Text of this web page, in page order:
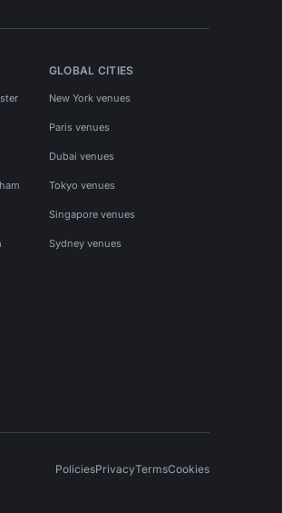
GLOBAL CITIES
New York venues
Paris venues
Dubai venues
Tokyo venues
Singapore venues
Sydney venues
PoliciesPrivacyTermsCookies